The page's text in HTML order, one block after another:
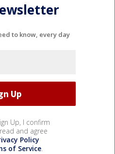
to know, every day
Up, I confirm
and agree
Policy
of Service.